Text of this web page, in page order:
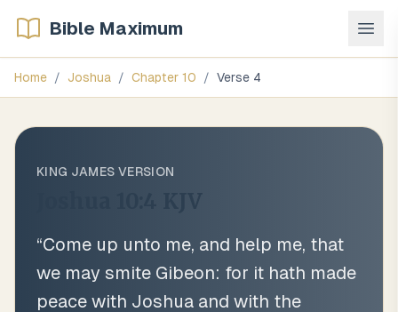
Bible Maximum
Home / Joshua / Chapter 10 / Verse 4
KING JAMES VERSION
“Come up unto me, and help me, that
we may smite Gibeon: for it hath made
peace with Joshua and with the